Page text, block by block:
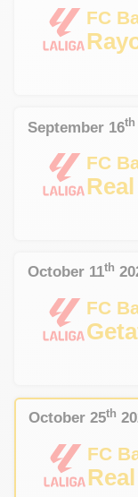
FC
September 16th
FC
October 11th
FC
October 25th
FC